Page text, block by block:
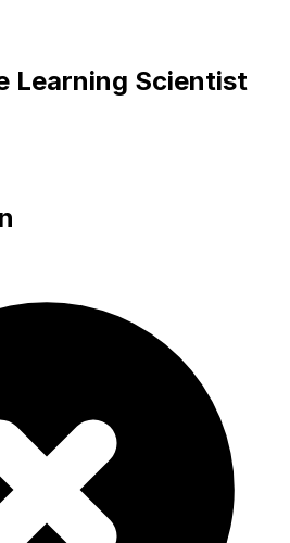
Learning Scientist